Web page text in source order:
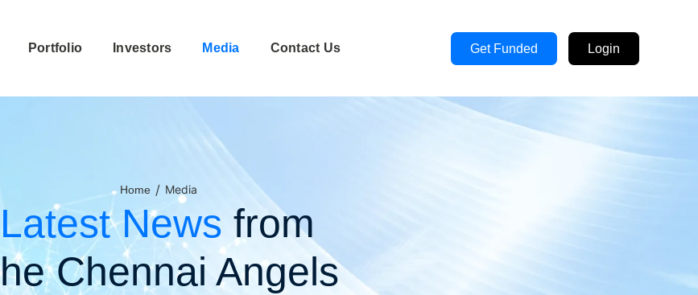
Portfolio Investors Media Contact Us Get Funded Login
Home / Media
Latest News from
Chennai Angels